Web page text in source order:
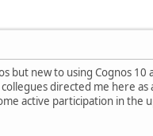
but new to using Cognos
directed me here as
active participation in the